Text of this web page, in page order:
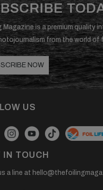
Magazine is a premium
from the world of
NOW
US
IN TOUCH
a line at